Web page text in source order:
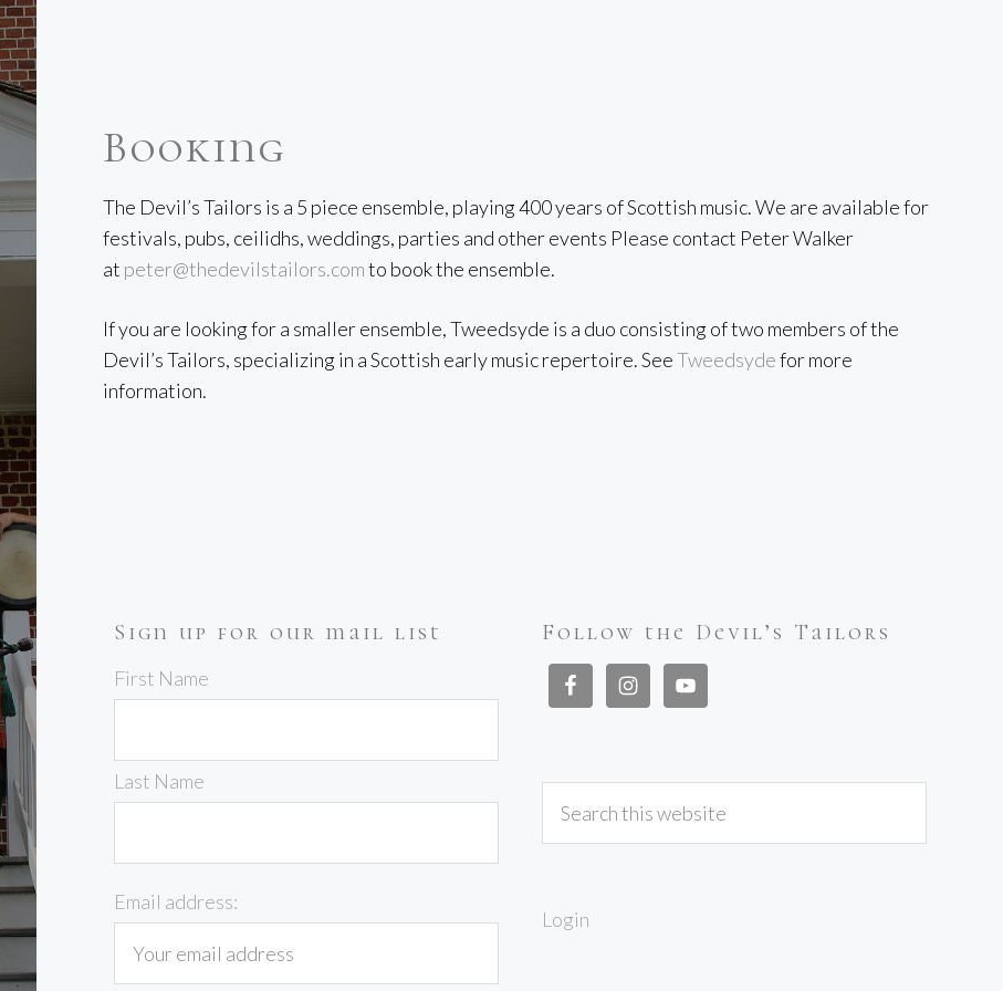
Booking
The Devil’s Tailors is a 5 piece ensemble, playing 400 years of Scottish music. We are available for
festivals, pubs, ceilidhs, weddings, parties and other events Please contact Peter Walker
at peter@thedevilstailors.comto book the ensemble.
If you are looking for a smaller ensemble, Tweedsyde is a duo consisting of two members of the
Devil’s Tailors, specializing in a Scottish early music repertoire. SeeTweedsydefor more
information.
Sign up for our mail list
First Name
Last Name
Email address:
Follow the Devil’s Tailors
Login